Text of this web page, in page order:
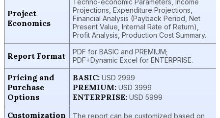
Project
Economics
Techno-economic Parameters, Income
Projections, Expenditure Projections,
Financial Analysis (Payback Period, Net
Present Value, Internal Rate of Return),
Profit Analysis, Production Cost Summary.
Report Format
PDF for BASIC and PREMIUM;
PDF+Dynamic Excel for ENTERPRISE.
Pricing and
Purchase
Options
BASIC: USD 2999
PREMIUM: USD 3999
ENTERPRISE: USD 5999
Customization
The report can be customized based on